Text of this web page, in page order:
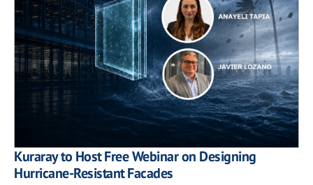
Kuraray to Host Free Webinar on Designing
Hurricane-Resistant Facades